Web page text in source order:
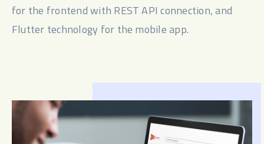
for the frontend with REST API connection, and
Flutter technology for the mobile app.